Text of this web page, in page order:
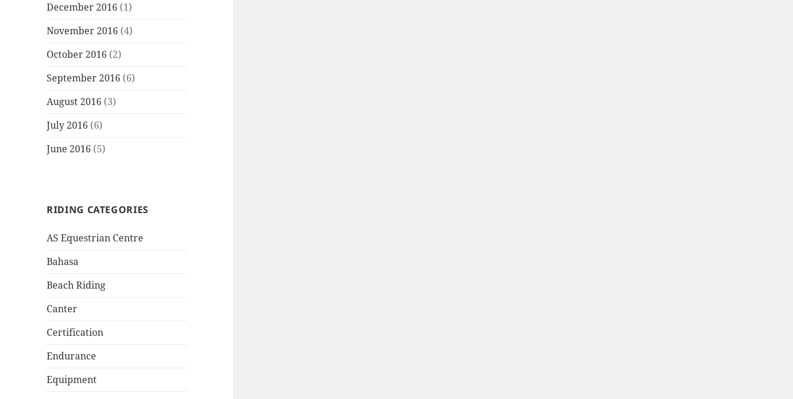
December 2016 (1)
November 2016 (4)
October 2016 (2)
September 2016 (6)
August 2016 (3)
July 2016 (6)
June 2016 (5)
RIDING CATEGORIES
AS Equestrian Centre
Bahasa
Beach Riding
Canter
Certification
Endurance
Equipment